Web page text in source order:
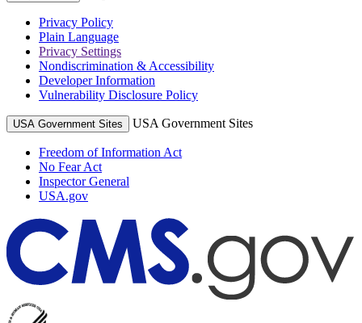
Privacy Policy
Plain Language
Privacy Settings
Nondiscrimination & Accessibility
Developer Information
Vulnerability Disclosure Policy
USA Government Sites USA Government Sites
Freedom of Information Act
No Fear Act
Inspector General
USA.gov